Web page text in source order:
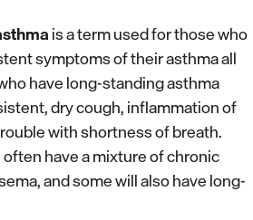
is a term used for those who
symptoms of their asthma all
have long-standing asthma
dry cough, inflammation of
with shortness of breath.
have a mixture of chronic
and some will also have long-